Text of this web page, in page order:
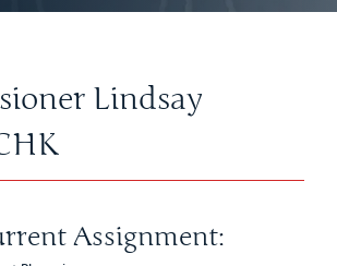
Lindsay
Assignment: